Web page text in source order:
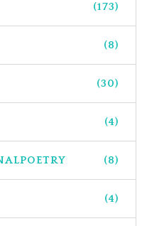
(173)
(8)
(30)
(4)
(8)
(4)